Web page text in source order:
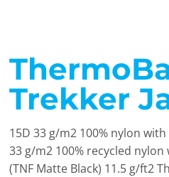
Trekker
15D 33 g/m2 100% nylon
33 g/m2 100% recycled nylon
(TNF Matte Black) 11.5 g/ft2